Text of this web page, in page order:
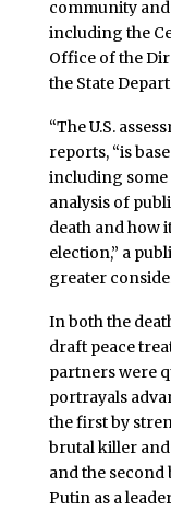
community and
including the
Office of the
the State
“The U.S.
reports, “is
including some
analysis of
death and how
election,” a
greater
In both the
draft peace
partners were
portrayals
the first by
brutal killer
and the
Putin as a